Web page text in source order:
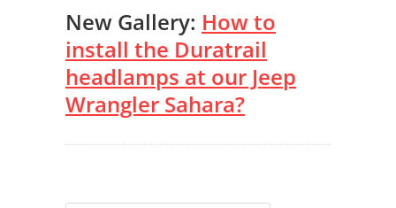
New Gallery: How to
install the Duratrail
headlamps at our Jeep
Wrangler Sahara?